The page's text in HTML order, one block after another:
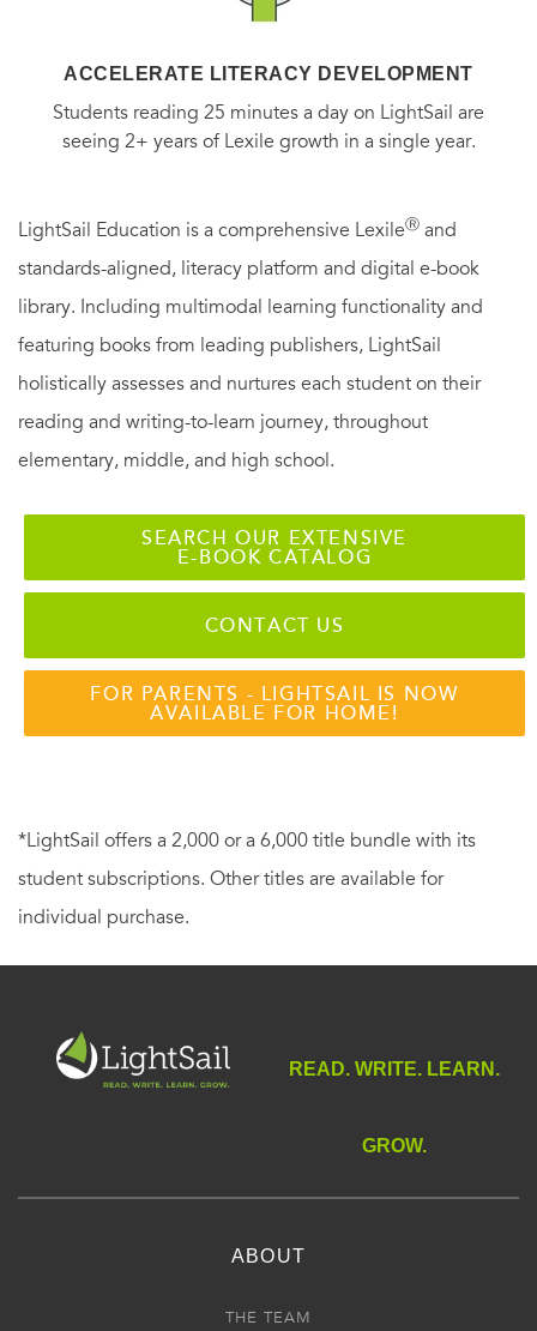
ACCELERATE LITERACY DEVELOPMENT
Students reading 25 minutes a day on LightSail are
seeing 2+ years of Lexile growth in a single year.
LightSail Education is a comprehensive LexileⓇ and
standards-aligned, literacy platform and digital e-book
library. Including multimodal learning functionality and
featuring books from leading publishers, LightSail
holistically assesses and nurtures each student on their
reading and writing-to-learn journey, throughout
elementary, middle, and high school.
SEARCH OUR EXTENSIVE
E-BOOK CATALOG
CONTACT US
FOR PARENTS - LIGHTSAIL IS NOW
AVAILABLE FOR HOME!
*LightSail offers a 2,000 or a 6,000 title bundle with its
student subscriptions. Other titles are available for
individual purchase.
READ. WRITE. LEARN.
GROW.
ABOUT
THE TEAM